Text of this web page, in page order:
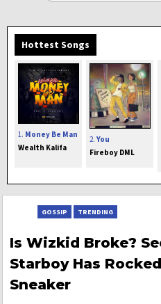
Hottest Songs
1. Money Be Man
Wealth Kalifa
2. You
Fireboy DML
GOSSIP TRENDING
Is Wizkid Broke?
Starboy Has
Sneaker